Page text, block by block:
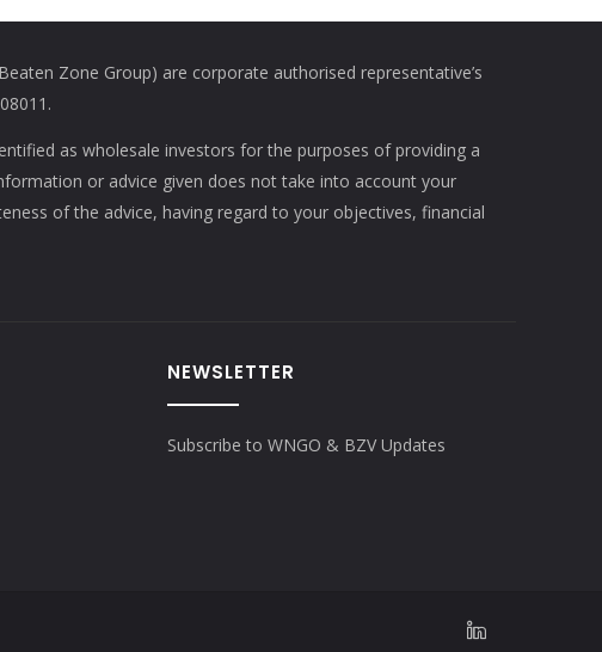
Zone Group) are corporate authorised representative’s
as wholesale investors for the purposes of providing a
or advice given does not take into account your
of the advice, having regard to your objectives, financial
NEWSLETTER
Subscribe to WNGO & BZV Updates